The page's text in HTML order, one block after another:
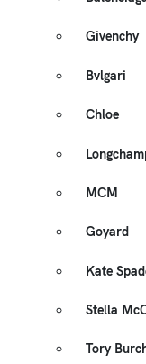
Givenchy
Bvlgari
Chloe
MCM
Goyard
Kate
Stella
Tory